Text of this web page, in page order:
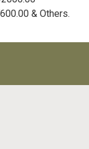
& Others.